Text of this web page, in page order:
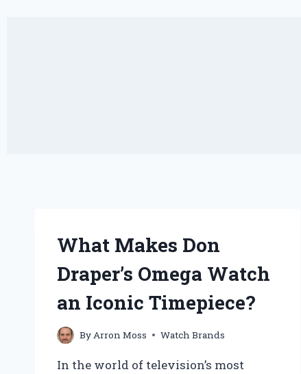
What Makes Don
Draper’s Omega Watch
an Iconic Timepiece?
ByArron Moss Watch Brands
In the world of television’s most